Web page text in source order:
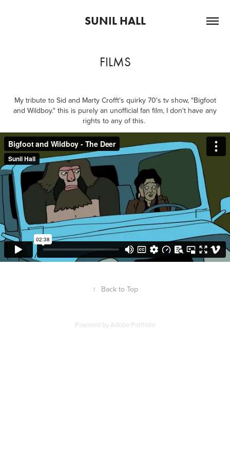
SUNIL HALL
FILMS
My tribute to Sid and Marty Crofft's quirky 70's tv show, "Bigfoot
and Wildboy." this is purely an unofficial fan film, I don't have any
rights to any of this.
↑ Back to Top
Powered byAdobe Portfolio